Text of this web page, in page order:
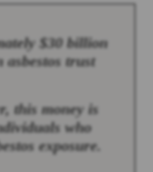
$30 billion
trust
this money is
who
exposure.